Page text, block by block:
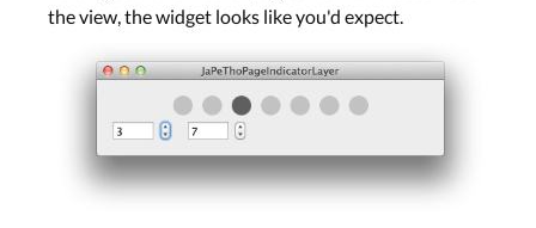
the view, the widget looks like you'd expect.